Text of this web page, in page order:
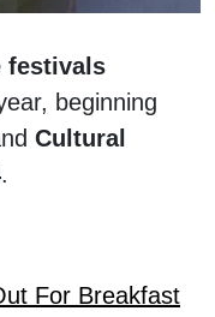
festivals
beginning
Cultural
.
For Breakfast